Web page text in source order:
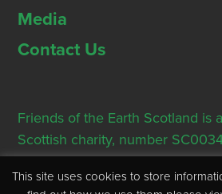
Media
Contact Us
Friends of the Earth Scotland is
Scottish charity, number
Registered Office: Thorn House,
Edinburgh, EH2 2PR
This site uses cookies to store